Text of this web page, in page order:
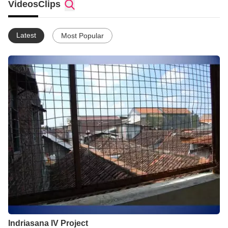
VideosClips
Latest Most Popular
Indriasana IV Project